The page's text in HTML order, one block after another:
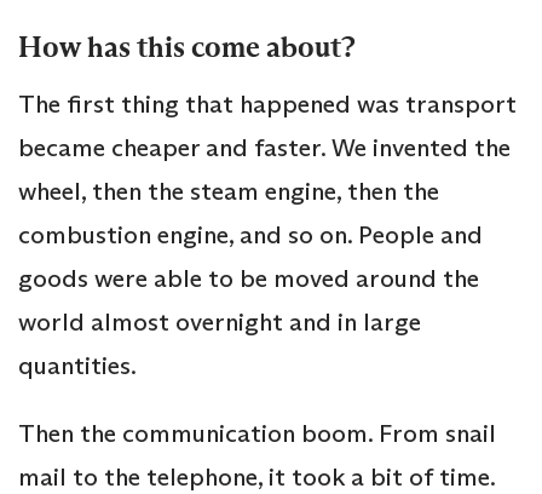
How has this come about?
The first thing that happened was transport
became cheaper and faster. We invented the
wheel, then the steam engine, then the
combustion engine, and so on. People and
goods were able to be moved around the
world almost overnight and in large
quantities.
Then the communication boom. From snail
mail to the telephone, it took a bit of time.